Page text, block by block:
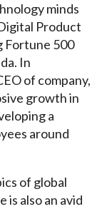
minds
Product
Fortune 500
In
of company,
growth in
a
around
of global
is also an avid